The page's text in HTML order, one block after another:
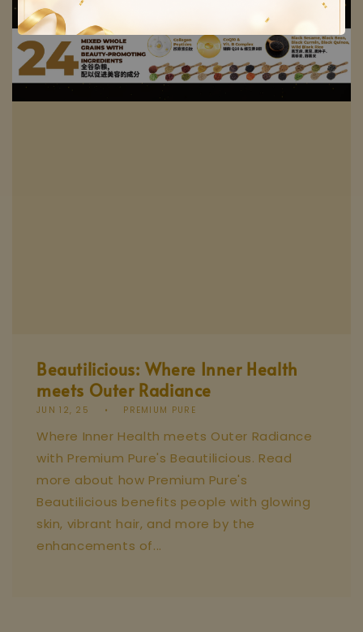
Beautilicious: Where Inner Health
meets Outer Radiance
JUN 12, 25 PREMIUM PURE
Where Inner Health meets Outer Radiance
with Premium Pure's Beautilicious. Read
more about how Premium Pure's
Beautilicious benefits people with glowing
skin, vibrant hair, and more by the
enhancements of...